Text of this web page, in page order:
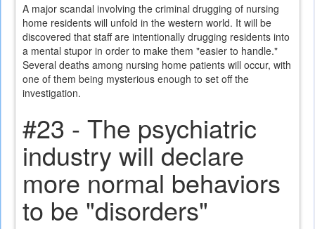
A major scandal involving the criminal drugging of nursing
home residents will unfold in the western world. It will be
discovered that staff are intentionally drugging residents into
a mental stupor in order to make them "easier to handle."
Several deaths among nursing home patients will occur, with
one of them being mysterious enough to set off the
investigation.
#23 - The psychiatric
industry will declare
more normal behaviors
to be "disorders"